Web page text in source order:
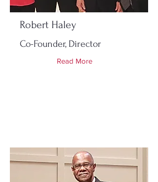
Robert Haley
Co-Founder, Director
Read More